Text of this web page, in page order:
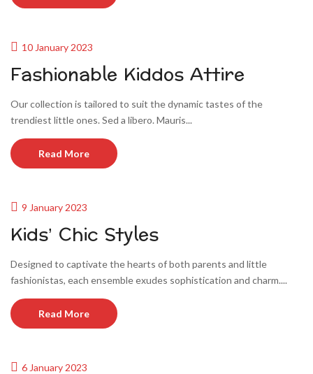
10 January 2023
Fashionable Kiddos Attire
Our collection is tailored to suit the dynamic tastes of the
trendiest little ones. Sed a libero. Mauris...
Read More
9 January 2023
Kids’ Chic Styles
Designed to captivate the hearts of both parents and little
fashionistas, each ensemble exudes sophistication and charm....
Read More
6 January 2023